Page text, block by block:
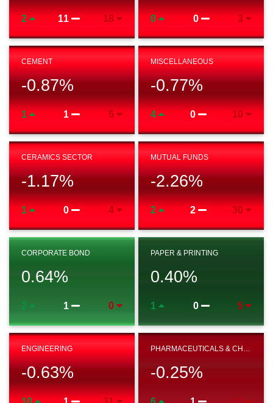
2 11 18
CEMENT
-0.87%
1 1 5
CERAMICS SECTOR
-1.17%
1 0 4
CORPORATE BOND
0.64%
2 1 0
ENGINEERING
-0.63%
0 0 3
MISCELLANEOUS
-0.77%
4 0 10
MUTUAL FUNDS
-2.26%
2 2 30
PAPER & PRINTING
0.40%
1 0 5
PHARMACEUTICALS &
-0.25%